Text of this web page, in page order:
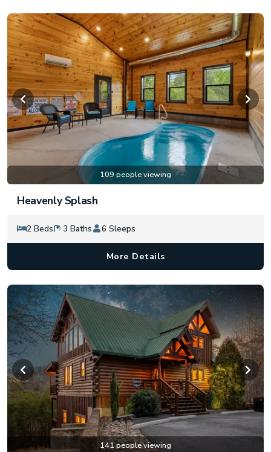
109 people viewing
Heavenly Splash
2 Beds 3 Baths 6 Sleeps
More Details
141 people viewing